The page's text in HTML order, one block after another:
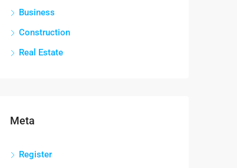
Business
Construction
Real Estate
Meta
Register